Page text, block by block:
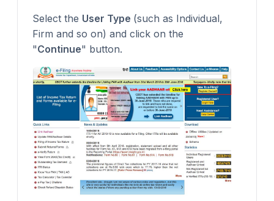
Select the User Type (such as Individual,
Firm and so on) and click on the
"Continue" button.